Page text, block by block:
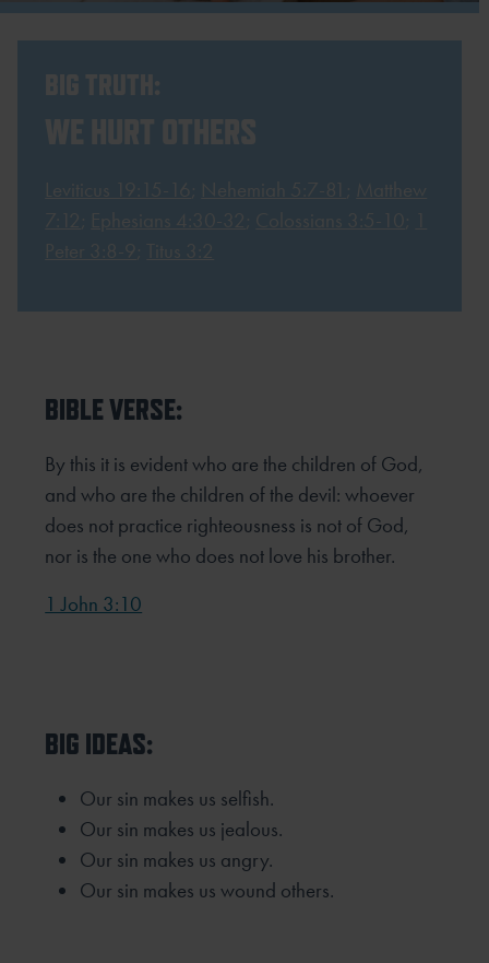
BIG TRUTH:
WE HURT OTHERS
Leviticus 19:15-16 Nehemiah 5:7-81
Matthew
7:12 Ephesians 4:30-32 Colossians 3:5-10
1
Peter 3:8-9 Titus 3:2
BIBLE VERSE:
By this it is evident who are the children of God,
and who are the children of the devil: whoever
does not practice righteousness is not of God,
nor is the one who does not love his brother.
1 John 3:10
BIG IDEAS:
Our sin makes us selfish.
Our sin makes us jealous.
Our sin makes us angry.
Our sin makes us wound others.